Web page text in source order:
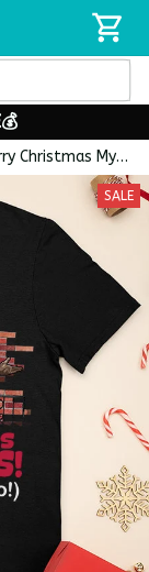
Christmas My
Premium
SALE